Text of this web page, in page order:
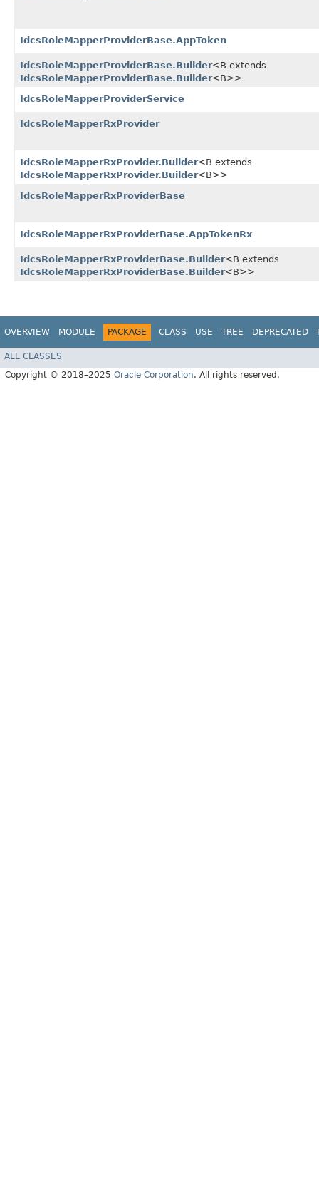
IdcsRoleMapperProviderBase.AppToken
IdcsRoleMapperProviderBase.Builder<B extends
IdcsRoleMapperProviderBase.Builder<B>>
IdcsRoleMapperProviderService
IdcsRoleMapperRxProvider
IdcsRoleMapperRxProvider.Builder<B extends
IdcsRoleMapperRxProvider.Builder<B>>
IdcsRoleMapperRxProviderBase
IdcsRoleMapperRxProviderBase.AppTokenRx
IdcsRoleMapperRxProviderBase.Builder<B extends
IdcsRoleMapperRxProviderBase.Builder<B>>
OVERVIEW MODULE PACKAGE CLASS USE TREE DEPRECATED
ALL CLASSES
Copyright © 2018–2025 Oracle Corporation. All rights reserved.